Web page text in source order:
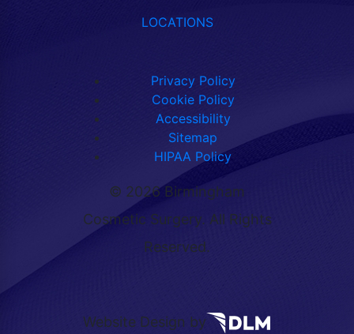
LOCATIONS
Privacy Policy
Cookie Policy
Accessibility
Sitemap
HIPAA Policy
© 2026 Birmingham
Cosmetic Surgery. All Rights
Reserved.
Website Design by